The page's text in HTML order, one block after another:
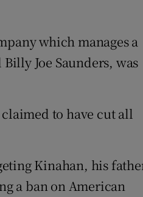
which manages a
Joe Saunders, was
to have cut all
Kinahan, his
a ban on American